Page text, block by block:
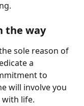
the way
sole reason of
a
to
will involve you
life.